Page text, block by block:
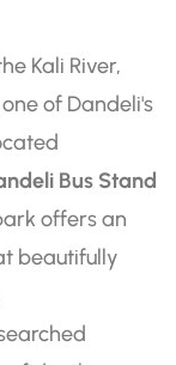
Kali River,
of Dandeli's
Bus Stand
offers an
beautifully